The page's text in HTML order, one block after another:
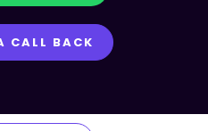
CALL BACK